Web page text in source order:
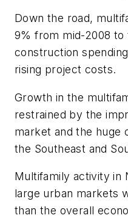
Down the road,
9% from mid-2008 to
construction
rising project costs.
Growth in the
restrained by the
market and the huge
the Southeast and
Multifamily activity in
large urban markets
than the overall